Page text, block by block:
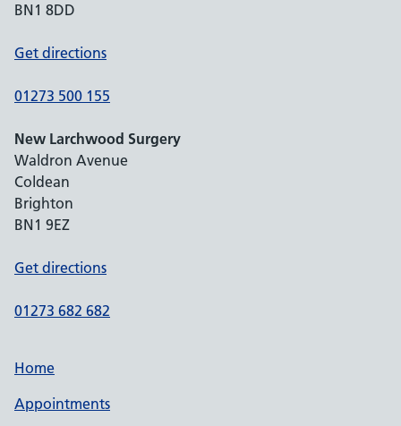
BN1 8DD
Get directions
01273 500 155
New Larchwood Surgery
Waldron Avenue
Coldean
Brighton
BN1 9EZ
Get directions
01273 682 682
Home
Appointments